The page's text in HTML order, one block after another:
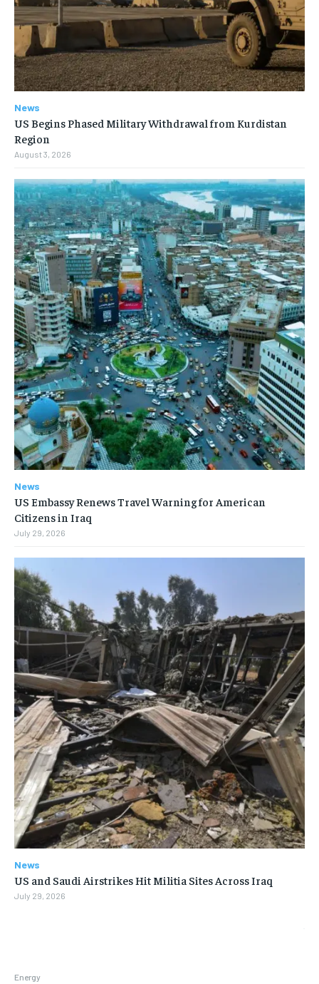
Energy
News
US Begins Phased Military Withdrawal from Kurdistan
Region
August 3, 2026
News
US Embassy Renews Travel Warning for American
Citizens in Iraq
July 29, 2026
News
US and Saudi Airstrikes Hit Militia Sites Across Iraq
July 29, 2026